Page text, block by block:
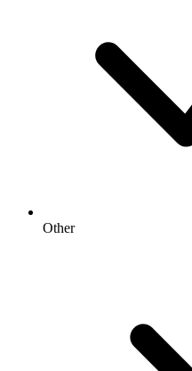
Other